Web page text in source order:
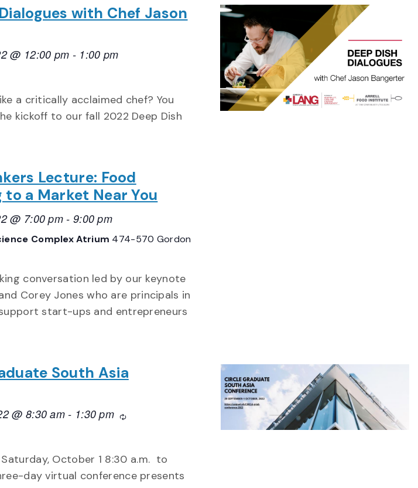
with Chef Jason
@ 12:00 pm - 1:00 pm
a critically acclaimed chef? You
kickoff to our fall 2022 Deep Dish
Lecture: Food
a Market Near You
@ 7:00 pm - 9:00 pm
Complex Atrium 474-570 Gordon
conversation led by our keynote
Corey Jones who are principals in
start-ups and entrepreneurs
South Asia
@ 8:30 am - 1:30 pm Recurring
October 1 8:30 a.m. to
day virtual conference presents